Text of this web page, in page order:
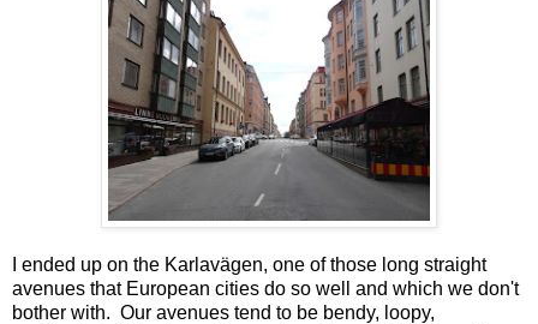
I ended up on the Karlavägen, one of those long straight
avenues that European cities do so well and which we don't
bother with. Our avenues tend to be bendy, loopy,